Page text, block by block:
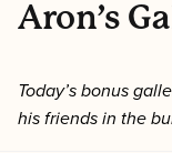
Aron’s
Today’s bonus
his friends in the